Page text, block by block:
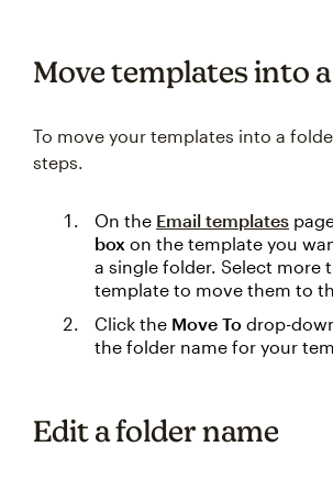
Move templates into
To move your templates into a
steps.
On the Email templates
box on the template you
a single folder. Select more
template to move them to
Click the Move To drop-
the folder name for your
Edit a folder name